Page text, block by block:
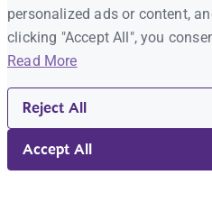
personalized ads or content,
clicking "Accept All", you
Read More
Reject All
Accept All